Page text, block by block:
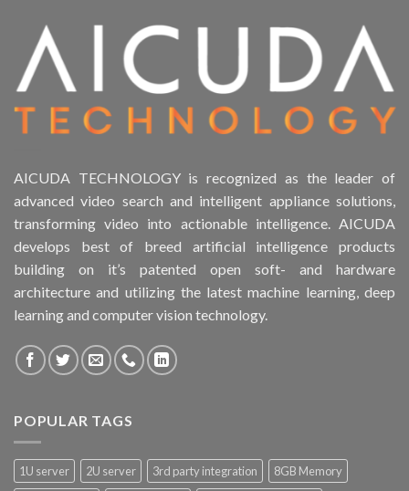
Product Form Factor
Product HDD support
Product Rack Mountable
Product RAID Support
Product Stackable
Product CH Object Left Behind
AICUDA TECHNOLOGY is recognized as the leader of
advanced video search and intelligent appliance solutions,
transforming video into actionable intelligence. AICUDA
develops best of breed artificial intelligence products
building on it’s patented open soft- and hardware
architecture and utilizing the latest machine learning, deep
learning and computer vision technology.
POPULAR TAGS
1U server 2U server 3rd party integration
8GB Memory